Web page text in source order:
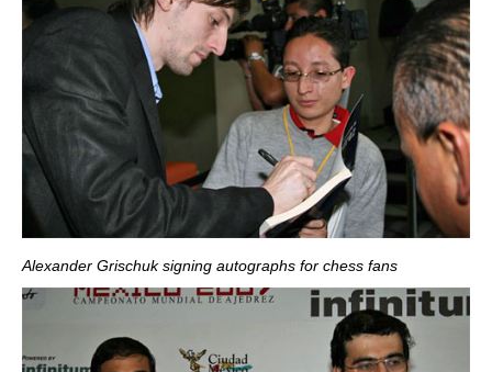
Alexander Grischuk signing autographs for chess fans